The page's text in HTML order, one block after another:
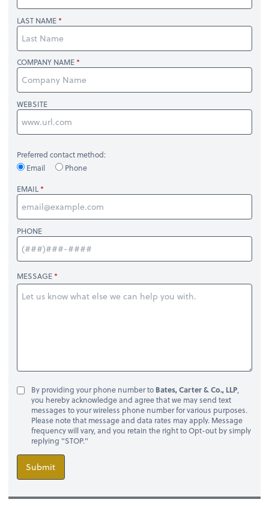
LAST NAME
COMPANY NAME
WEBSITE
Preferred contact method:
Email
Phone
EMAIL
PHONE
MESSAGE
By providing your phone number to Bates, Carter & Co., LLP,
you hereby acknowledge and agree that we may send text
messages to your wireless phone number for various purposes.
Please note that message and data rates may apply. Message
frequency will vary, and you retain the right to Opt-out by simply
replying "STOP."
Submit